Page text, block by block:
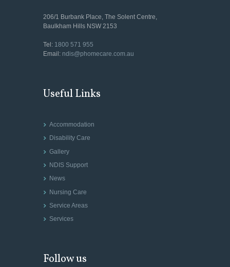
206/1 Burbank Place, The Solent Centre,
Baulkham Hills NSW 2153
Tel: 1800 571 955
Email: ndis@phomecare.com.au
Useful Links
Accommodation
Disability Care
Gallery
NDIS Support
News
Nursing Care
Service Areas
Services
Follow us